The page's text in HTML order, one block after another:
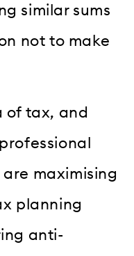
similar sums
not to make
of tax, and
maximising
planning
anti-